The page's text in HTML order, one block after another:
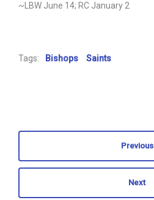
~LBW June 14; RC January 2
Tags: Bishops Saints
Previous
Next